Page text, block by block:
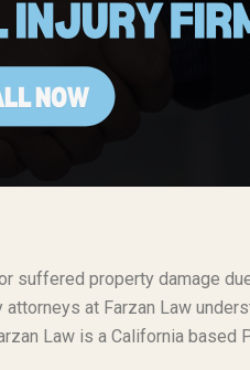
suffered property damage
at Farzan Law
Law is a California based